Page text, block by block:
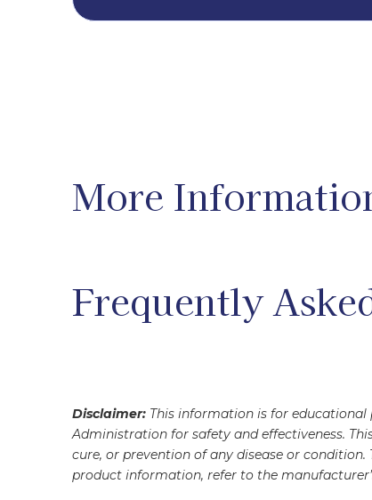
More
Frequently
Disclaimer: This information is for educational
Administration for safety and effectiveness.
cure, or prevention of any disease or
product information, refer to the